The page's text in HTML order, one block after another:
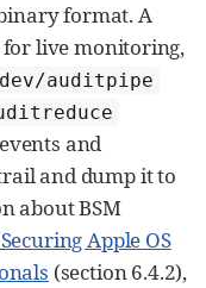
format. A
live monitoring,
auditpipe
and
and dump it to
about BSM
Apple OS
(section 6.4.2),